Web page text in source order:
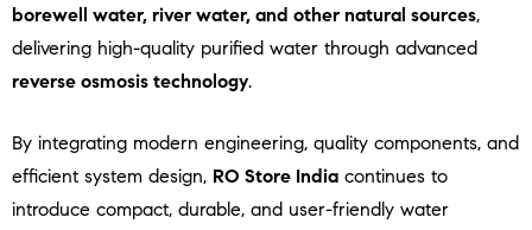
borewell water, river water, and other natural sources,
delivering high-quality purified water through advanced
reverse osmosis technology.
By integrating modern engineering, quality components, and
efficient system design, RO Store India continues to
introduce compact, durable, and user-friendly water